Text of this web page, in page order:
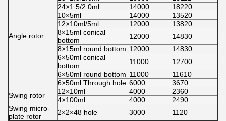
Angle rotor
24×1.5/2.0ml
14000
18220
10×5ml
14000
13520
12×10ml/5ml
12000
13820
8×15ml conical
bottom
12000
14830
8×15ml round bottom 12000
14830
6×50ml conical
bottom
11000
12700
6×50ml round bottom 11000
11610
6×50ml Through hole 6000
3670
Swing rotor
12×10ml 4000
2360
4×100ml
4000
2490
Swing micro-
plate rotor
2×2×48 hole 3000 1120